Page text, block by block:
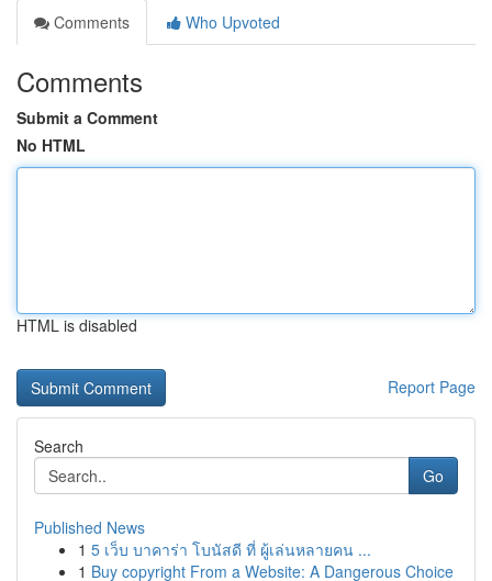
Comments
Who Upvoted
Comments
Submit a Comment
No HTML
HTML is disabled
Report Page
Search
Go
Published News
1 5 เว็บ บาคาร่า โบนัสดี ที่ ผู้เล่นหลายคน ...
1 Buy copyright From a Website: A Dangerous Choice